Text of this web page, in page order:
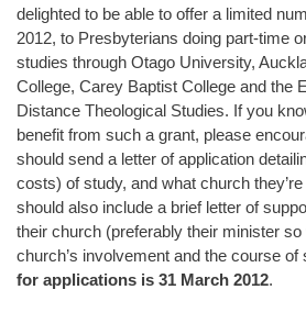
delighted to be able to offer a limited
2012, to Presbyterians doing part-time
studies through Otago University,
College, Carey Baptist College and the
Distance Theological Studies. If you
benefit from such a grant, please
should send a letter of application
costs) of study, and what church
should also include a brief letter of
their church (preferably their minister
church’s involvement and the course of
for applications is 31 March 2012.